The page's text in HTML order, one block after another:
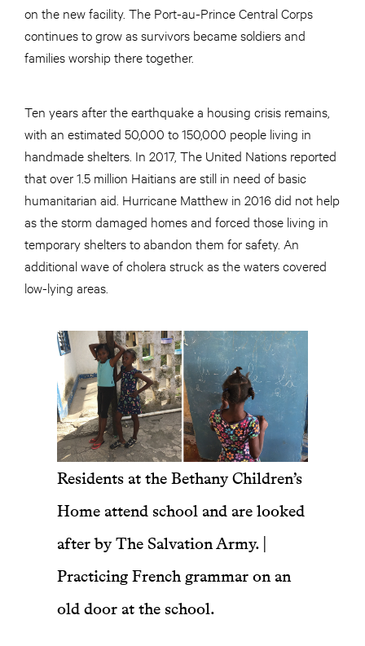
on the new facility. The Port-au-Prince Central Corps
continues to grow as survivors became soldiers and
families worship there together.
Ten years after the earthquake a housing crisis remains,
with an estimated 50,000 to 150,000 people living in
handmade shelters. In 2017, The United Nations reported
that over 1.5 million Haitians are still in need of basic
humanitarian aid. Hurricane Matthew in 2016 did not help
as the storm damaged homes and forced those living in
temporary shelters to abandon them for safety. An
additional wave of cholera struck as the waters covered
low-lying areas.
Residents at the Bethany Children’s
Home attend school and are looked
after by The Salvation Army. |
Practicing French grammar on an
old door at the school.